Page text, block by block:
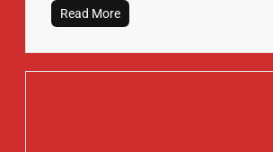
Read More